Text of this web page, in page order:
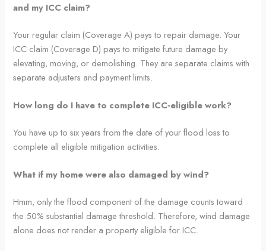
and my ICC claim?
Your regular claim (Coverage A) pays to repair damage. Your
ICC claim (Coverage D) pays to mitigate future damage by
elevating, moving, or demolishing. They are separate claims with
separate adjusters and payment limits.
How long do I have to complete ICC‑eligible work?
You have up to six years from the date of your flood loss to
complete all eligible mitigation activities.
What if my home were also damaged by wind?
Hmm, only the flood component of the damage counts toward
the 50% substantial damage threshold. Therefore, wind damage
alone does not render a property eligible for ICC.